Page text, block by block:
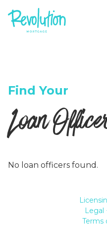
Find Your
Loan
No loan officers found.
Legal
Terms